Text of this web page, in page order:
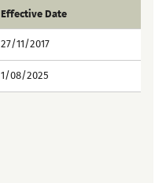
Effective Date
27/11/2017
1/08/2025